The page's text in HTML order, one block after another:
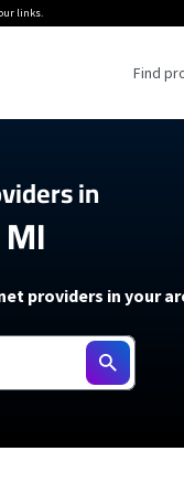
links.
Find
Internet
5G Home Internet
5G Home Internet
Internet Air
Get Wi-Fi For an RV
fix slow internet
Mini Review
resources →
in
providers in your